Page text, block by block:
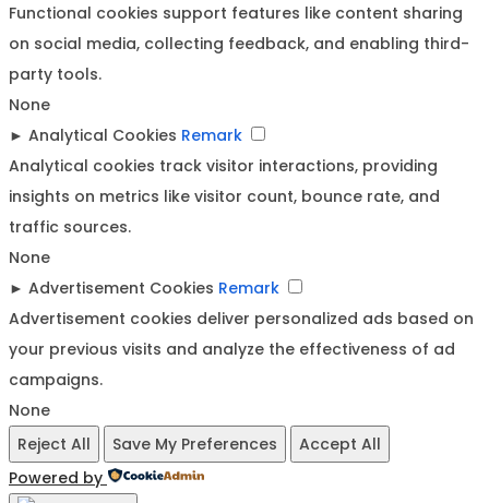
Functional cookies support features like content sharing
on social media, collecting feedback, and enabling third-
party tools.
None
► Analytical Cookies Remark
Analytical cookies track visitor interactions, providing
insights on metrics like visitor count, bounce rate, and
traffic sources.
None
► Advertisement Cookies Remark
Advertisement cookies deliver personalized ads based on
your previous visits and analyze the effectiveness of ad
campaigns.
None
Reject All
Save My Preferences
Accept All
Powered by